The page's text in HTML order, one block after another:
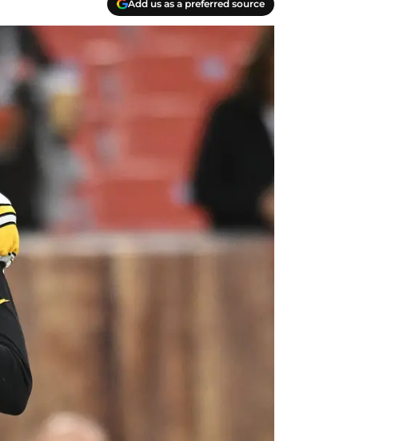
Add us as a preferred source